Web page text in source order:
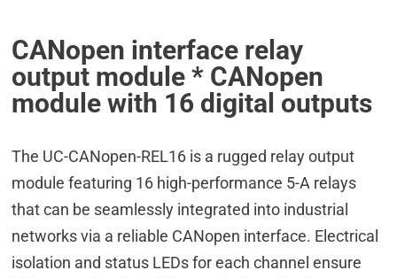
CANopen interface relay
output module * CANopen
module with 16 digital outputs
The UC-CANopen-REL16 is a rugged relay output
module featuring 16 high-performance 5-A relays
that can be seamlessly integrated into industrial
networks via a reliable CANopen interface. Electrical
isolation and status LEDs for each channel ensure